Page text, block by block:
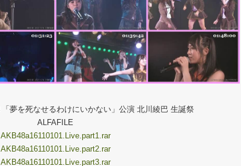
夢を死なせるわけにいかない」公演 北川綾巴 生誕祭
ALFAFILE
AKB48a16110101.Live.part1.rar
AKB48a16110101.Live.part2.rar
AKB48a16110101.Live.part3.rar